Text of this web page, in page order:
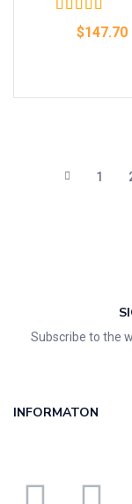
$147.70
1
Subscribe to the
INFORMATON